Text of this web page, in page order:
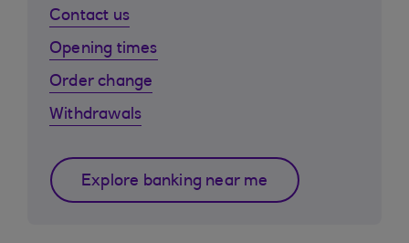
Contact us
Opening times
Order change
Withdrawals
Explore banking near me